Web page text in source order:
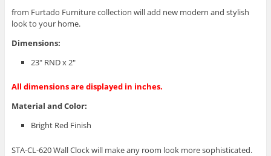
from Furtado Furniture collection will add new modern and stylish
look to your home.
Dimensions:
23″ RND x 2″
All dimensions are displayed in inches.
Material and Color:
Bright Red Finish
STA-CL-620 Wall Clock will make any room look more sophisticated.